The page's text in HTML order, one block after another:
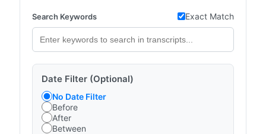
Search Keywords Exact Match
Date Filter (Optional)
No Date Filter
Before
After
Between